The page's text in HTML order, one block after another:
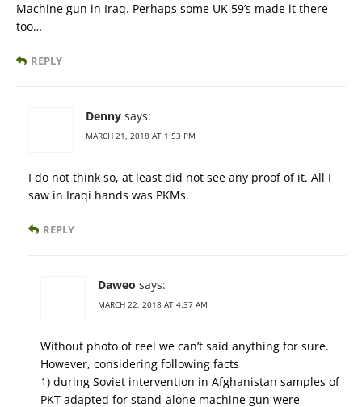
Machine gun in Iraq. Perhaps some UK 59’s made it there
too…
REPLY
Denny says:
MARCH 21, 2018 AT 1:53 PM
I do not think so, at least did not see any proof of it. All I
saw in Iraqi hands was PKMs.
REPLY
Daweo says:
MARCH 22, 2018 AT 4:37 AM
Without photo of reel we can’t said anything for sure.
However, considering following facts
1) during Soviet intervention in Afghanistan samples of
PKT adapted for stand-alone machine gun were